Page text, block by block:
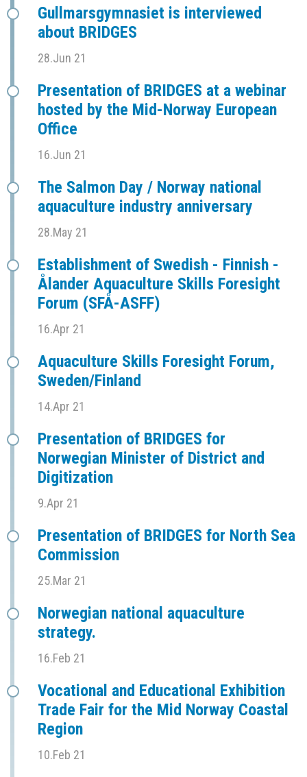
Gullmarsgymnasiet is interviewed
about BRIDGES
28.Jun 21
Presentation of BRIDGES at a webinar
hosted by the Mid-Norway European
Office
16.Jun 21
The Salmon Day / Norway national
aquaculture industry anniversary
28.May 21
Establishment of Swedish - Finnish -
Ålander Aquaculture Skills Foresight
Forum (SFÅ-ASFF)
16.Apr 21
Aquaculture Skills Foresight Forum,
Sweden/Finland
14.Apr 21
Presentation of BRIDGES for
Norwegian Minister of District and
Digitization
9.Apr 21
Presentation of BRIDGES for North Sea
Commission
25.Mar 21
Norwegian national aquaculture
strategy.
16.Feb 21
Vocational and Educational Exhibition
Trade Fair for the Mid Norway Coastal
Region
10.Feb 21